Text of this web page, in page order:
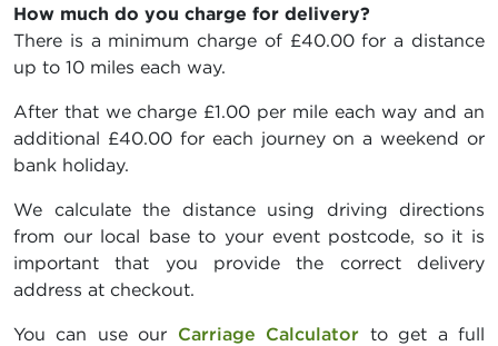
How much do you charge for delivery?
There is a minimum charge of £40.00 for a distance
up to 10 miles each way.
After that we charge £1.00 per mile each way and an
additional £40.00 for each journey on a weekend or
bank holiday.
We calculate the distance using driving directions
from our local base to your event postcode, so it is
important that you provide the correct delivery
address at checkout.
You can use our Carriage Calculator to get a full